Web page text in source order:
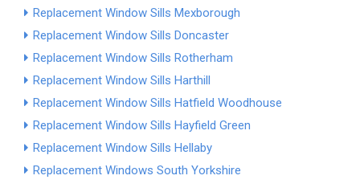
Replacement Window Sills Mexborough
Replacement Window Sills Doncaster
Replacement Window Sills Rotherham
Replacement Window Sills Harthill
Replacement Window Sills Hatfield Woodhouse
Replacement Window Sills Hayfield Green
Replacement Window Sills Hellaby
Replacement Windows South Yorkshire